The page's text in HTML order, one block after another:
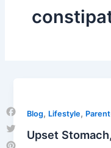
Blog, Lifestyle,
Upset
Facebook
Twitter